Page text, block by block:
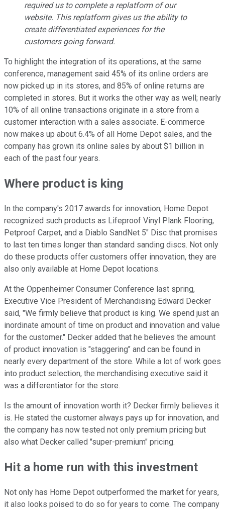
required us to complete a replatform of our
website. This replatform gives us the ability to
create differentiated experiences for the
customers going forward.
To highlight the integration of its operations, at the same
conference, management said 45% of its online orders are
now picked up in its stores, and 85% of online returns are
completed in stores. But it works the other way as well; nearly
10% of all online transactions originate in a store from a
customer interaction with a sales associate. E-commerce
now makes up about 6.4% of all Home Depot sales, and the
company has grown its online sales by about $1 billion in
each of the past four years.
Where product is king
In the company's 2017 awards for innovation, Home Depot
recognized such products as Lifeproof Vinyl Plank Flooring,
Petproof Carpet, and a Diablo SandNet 5" Disc that promises
to last ten times longer than standard sanding discs. Not only
do these products offer customers offer innovation, they are
also only available at Home Depot locations.
At the Oppenheimer Consumer Conference last spring,
Executive Vice President of Merchandising Edward Decker
said, "We firmly believe that product is king. We spend just an
inordinate amount of time on product and innovation and value
for the customer." Decker added that he believes the amount
of product innovation is "staggering" and can be found in
nearly every department of the store. While a lot of work goes
into product selection, the merchandising executive said it
was a differentiator for the store.
Is the amount of innovation worth it? Decker firmly believes it
is. He stated the customer always pays up for innovation, and
the company has now tested not only premium pricing but
also what Decker called "super-premium" pricing.
Hit a home run with this investment
Not only has Home Depot outperformed the market for years,
it also looks poised to do so for years to come. The company